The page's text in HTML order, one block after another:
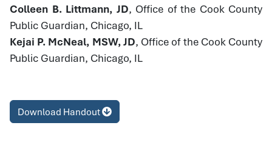
Colleen B. Littmann, JD, Office of the Cook County
Public Guardian, Chicago, IL
Kejai P. McNeal, MSW, JD, Office of the Cook County
Public Guardian, Chicago, IL
Download Handout